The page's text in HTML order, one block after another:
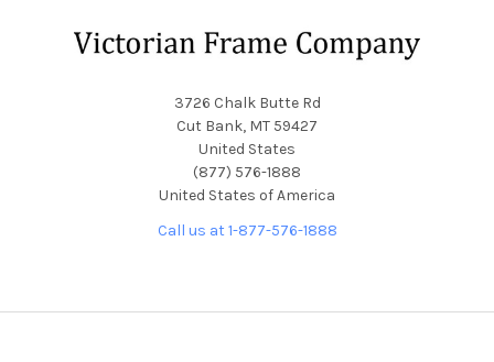
3726 Chalk Butte Rd
Cut Bank, MT 59427
United States
(877) 576-1888
United States of America
Call us at 1-877-576-1888